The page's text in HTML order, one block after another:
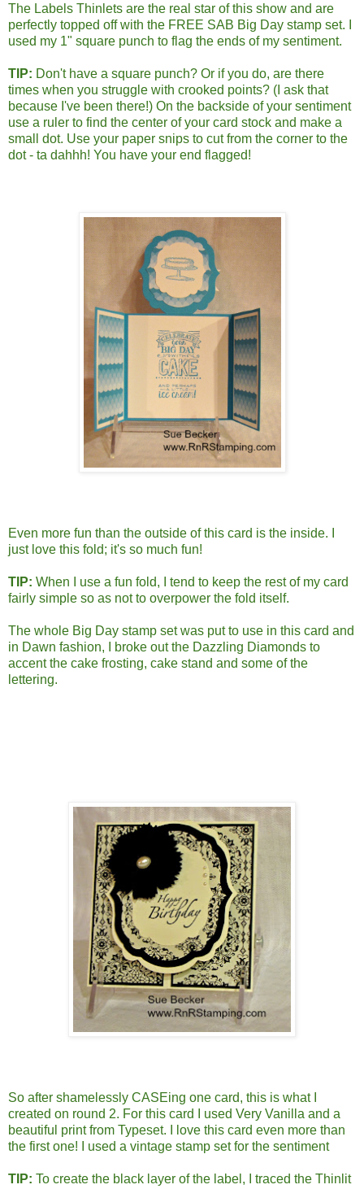
The Labels Thinlets are the real star of this show and are
perfectly topped off with the FREE SAB Big Day stamp set. I
used my 1" square punch to flag the ends of my sentiment.
TIP: Don't have a square punch? Or if you do, are there
times when you struggle with crooked points? (I ask that
because I've been there!) On the backside of your sentiment
use a ruler to find the center of your card stock and make a
small dot. Use your paper snips to cut from the corner to the
dot - ta dahhh! You have your end flagged!
Even more fun than the outside of this card is the inside. I
just love this fold; it's so much fun!
TIP: When I use a fun fold, I tend to keep the rest of my card
fairly simple so as not to overpower the fold itself.
The whole Big Day stamp set was put to use in this card and
in Dawn fashion, I broke out the Dazzling Diamonds to
accent the cake frosting, cake stand and some of the
lettering.
So after shamelessly CASEing one card, this is what I
created on round 2. For this card I used Very Vanilla and a
beautiful print from Typeset. I love this card even more than
the first one! I used a vintage stamp set for the sentiment
TIP: To create the black layer of the label, I traced the Thinlit